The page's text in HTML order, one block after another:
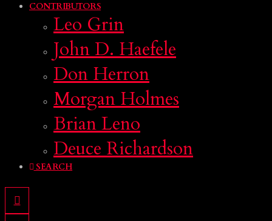
CONTRIBUTORS
Leo Grin
John D. Haefele
Don Herron
Morgan Holmes
Brian Leno
Deuce Richardson
SEARCH